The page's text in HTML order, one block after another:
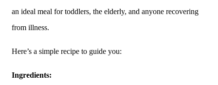
an ideal meal for toddlers, the elderly, and anyone recovering
from illness.
Here’s a simple recipe to guide you:
Ingredients: